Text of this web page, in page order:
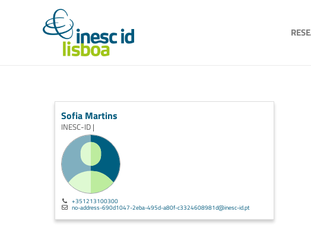
Sofia Martins
INESC-ID |
+351213100300
no-address-690d1047-2eba-495d-a80f-c3324608981d@inesc-id.pt